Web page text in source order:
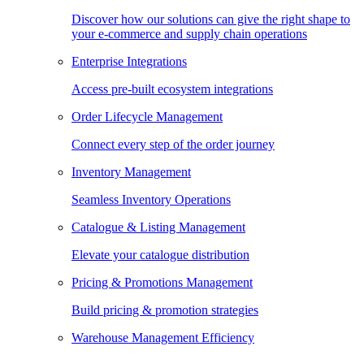
Discover how our solutions can give the right shape to
your e-commerce and supply chain operations
Enterprise Integrations
Access pre-built ecosystem integrations
Order Lifecycle Management
Connect every step of the order journey
Inventory Management
Seamless Inventory Operations
Catalogue & Listing Management
Elevate your catalogue distribution
Pricing & Promotions Management
Build pricing & promotion strategies
Warehouse Management Efficiency